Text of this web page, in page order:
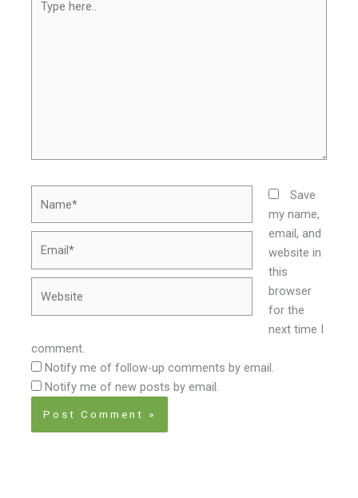
here..
Save
my name,
email, and
website in
this
browser
for the
next time I
comment.
Notify me of follow-up comments by email.
Notify me of new posts by email.